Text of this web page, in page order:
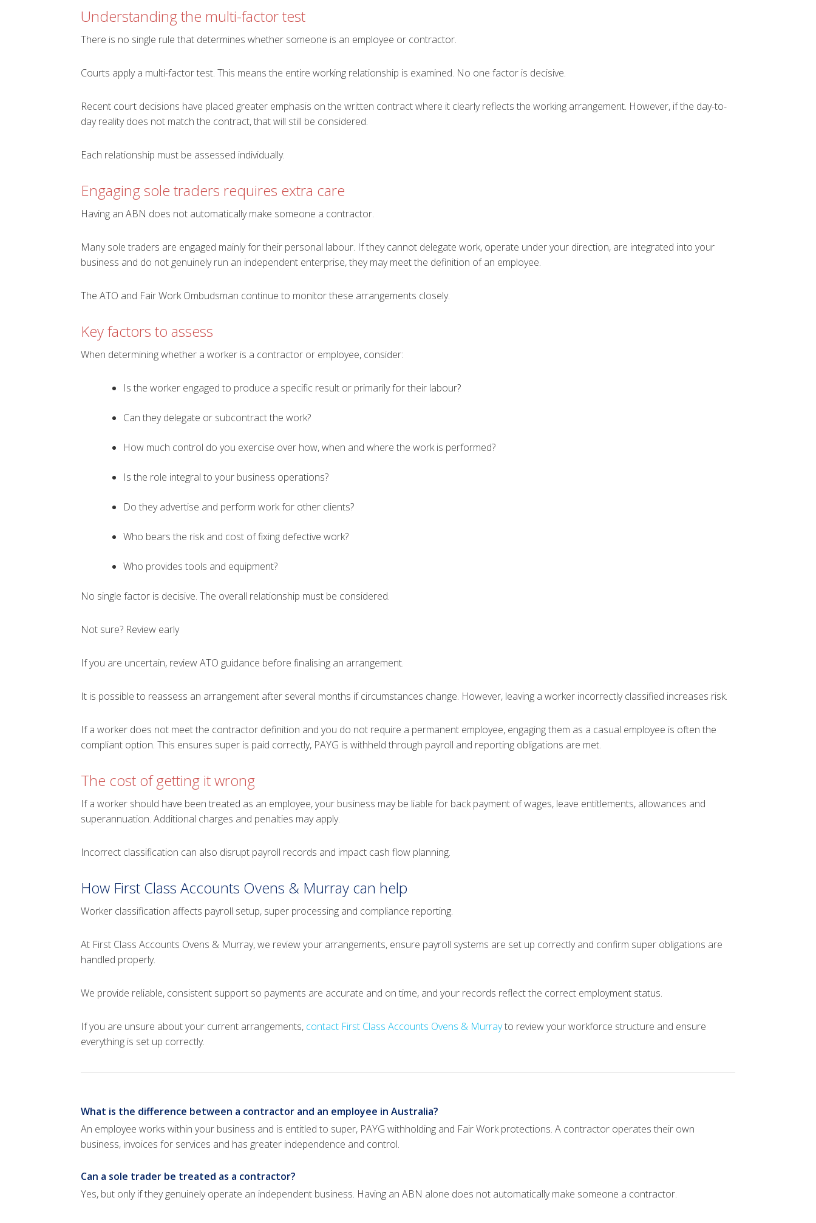
Understanding the multi-factor test
There is no single rule that determines whether someone is an employee or contractor.
Courts apply a multi-factor test. This means the entire working relationship is examined. No one factor is decisive.
Recent court decisions have placed greater emphasis on the written contract where it clearly reflects the working arrangement. However, if the day-to-
day reality does not match the contract, that will still be considered.
Each relationship must be assessed individually.
Engaging sole traders requires extra care
Having an ABN does not automatically make someone a contractor.
Many sole traders are engaged mainly for their personal labour. If they cannot delegate work, operate under your direction, are integrated into your
business and do not genuinely run an independent enterprise, they may meet the definition of an employee.
The ATO and Fair Work Ombudsman continue to monitor these arrangements closely.
Key factors to assess
When determining whether a worker is a contractor or employee, consider:
Is the worker engaged to produce a specific result or primarily for their labour?
Can they delegate or subcontract the work?
How much control do you exercise over how, when and where the work is performed?
Is the role integral to your business operations?
Do they advertise and perform work for other clients?
Who bears the risk and cost of fixing defective work?
Who provides tools and equipment?
No single factor is decisive. The overall relationship must be considered.
Not sure? Review early
If you are uncertain, review ATO guidance before finalising an arrangement.
It is possible to reassess an arrangement after several months if circumstances change. However, leaving a worker incorrectly classified increases risk.
If a worker does not meet the contractor definition and you do not require a permanent employee, engaging them as a casual employee is often the
compliant option. This ensures super is paid correctly, PAYG is withheld through payroll and reporting obligations are met.
The cost of getting it wrong
If a worker should have been treated as an employee, your business may be liable for back payment of wages, leave entitlements, allowances and
superannuation. Additional charges and penalties may apply.
Incorrect classification can also disrupt payroll records and impact cash flow planning.
How First Class Accounts Ovens & Murray can help
Worker classification affects payroll setup, super processing and compliance reporting.
At First Class Accounts Ovens & Murray, we review your arrangements, ensure payroll systems are set up correctly and confirm super obligations are
handled properly.
We provide reliable, consistent support so payments are accurate and on time, and your records reflect the correct employment status.
If you are unsure about your current arrangements, contact First Class Accounts Ovens & Murrayto review your workforce structure and ensure
everything is set up correctly.
What is the difference between a contractor and an employee in Australia?
An employee works within your business and is entitled to super, PAYG withholding and Fair Work protections. A contractor operates their own
business, invoices for services and has greater independence and control.
Can a sole trader be treated as a contractor?
Yes, but only if they genuinely operate an independent business. Having an ABN alone does not automatically make someone a contractor.